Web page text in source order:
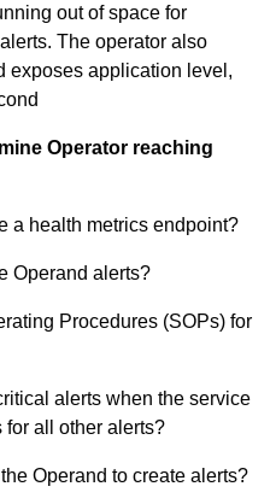
out of space for
The operator also
exposes application level,
Operator reaching
a health metrics endpoint?
Operand alerts?
Procedures (SOPs) for
alerts when the service
all other alerts?
Operand to create alerts?